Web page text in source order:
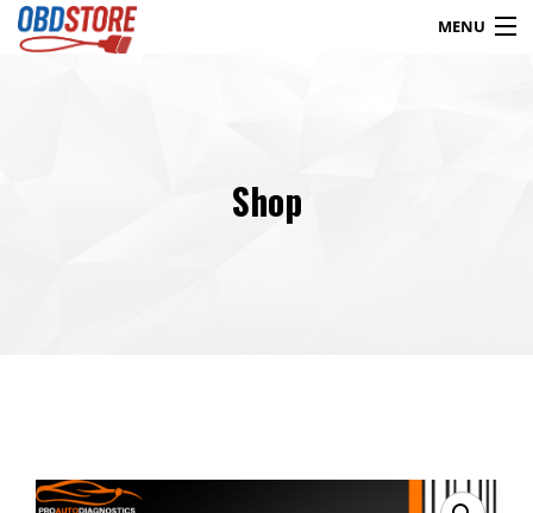
MENU
Contact
Shop